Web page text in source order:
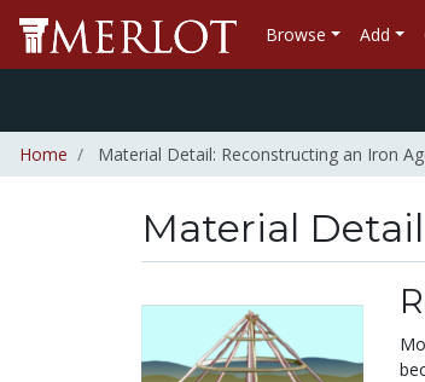
Browse Add
Home Material Detail: Reconstructing an Iron
Material Detail